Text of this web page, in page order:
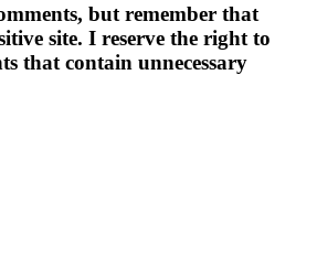
but remember that
site. I reserve the right to
that contain unnecessary